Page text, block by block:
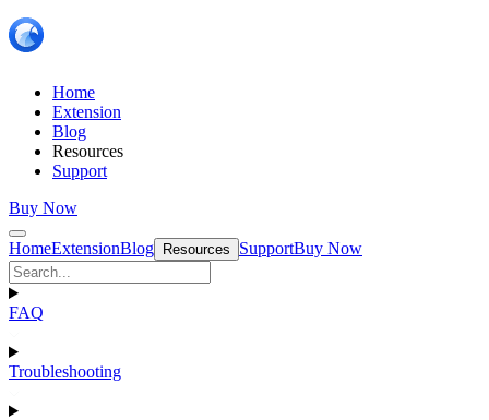
Home
Extension
Blog
Resources
Support
Buy Now
HomeExtensionBlog Resources SupportBuy Now
FAQ
Troubleshooting